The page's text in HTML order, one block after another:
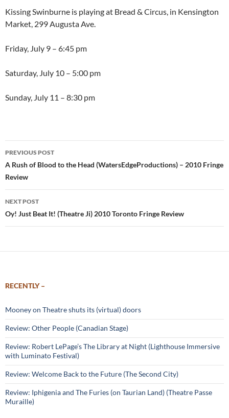
Kissing Swinburne is playing at Bread & Circus, in Kensington
Market, 299 Augusta Ave.
Friday, July 9 – 6:45 pm
Saturday, July 10 – 5:00 pm
Sunday, July 11 – 8:30 pm
Post
navigation
PREVIOUS POST
A Rush of Blood to the Head (WatersEdgeProductions) – 2010 Fringe
Review
NEXT POST
Oy! Just Beat It! (Theatre Ji) 2010 Toronto Fringe Review
RECENTLY –
Mooney on Theatre shuts its (virtual) doors
Review: Other People (Canadian Stage)
Review: Robert LePage’s The Library at Night (Lighthouse Immersive
with Luminato Festival)
Review: Welcome Back to the Future (The Second City)
Review: Iphigenia and The Furies (on Taurian Land) (Theatre Passe
Muraille)